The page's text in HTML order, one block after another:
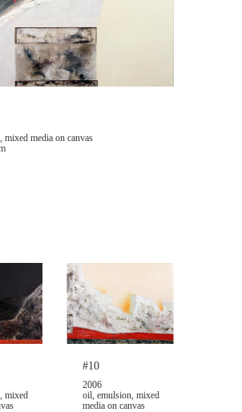
mixed media on canvas
mixed
#10
2006
oil, emulsion, mixed
media on canvas